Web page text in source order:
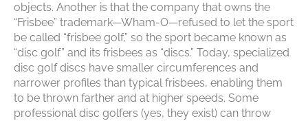
objects. Another is that the company that owns the
“Frisbee” trademark—Wham-O—refused to let the sport
be called “frisbee golf,” so the sport became known as
“disc golf” and its frisbees as “discs.” Today, specialized
disc golf discs have smaller circumferences and
narrower profiles than typical frisbees, enabling them
to be thrown farther and at higher speeds. Some
professional disc golfers (yes, they exist) can throw